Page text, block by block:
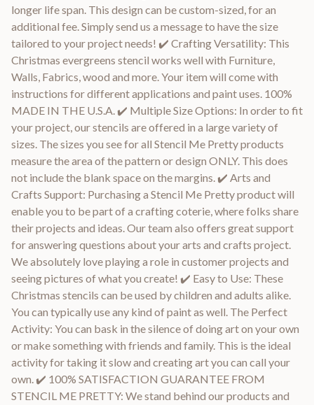
longer life span. This design can be custom-sized, for an
additional fee. Simply send us a message to have the size
tailored to your project needs! ✔️ Crafting Versatility: This
Christmas evergreens stencil works well with Furniture,
Walls, Fabrics, wood and more. Your item will come with
instructions for different applications and paint uses. 100%
MADE IN THE U.S.A. ✔️ Multiple Size Options: In order to fit
your project, our stencils are offered in a large variety of
sizes. The sizes you see for all Stencil Me Pretty products
measure the area of the pattern or design ONLY. This does
not include the blank space on the margins. ✔️ Arts and
Crafts Support: Purchasing a Stencil Me Pretty product will
enable you to be part of a crafting coterie, where folks share
their projects and ideas. Our team also offers great support
for answering questions about your arts and crafts project.
We absolutely love playing a role in customer projects and
seeing pictures of what you create! ✔️ Easy to Use: These
Christmas stencils can be used by children and adults alike.
You can typically use any kind of paint as well. The Perfect
Activity: You can bask in the silence of doing art on your own
or make something with friends and family. This is the ideal
activity for taking it slow and creating art you can call your
own. ✔️ 100% SATISFACTION GUARANTEE FROM
STENCIL ME PRETTY: We stand behind our products and